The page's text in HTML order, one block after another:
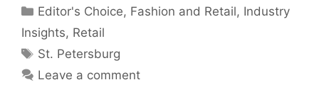
Categories
Editor's Choice, Fashion and Retail, Industry
Insights, Retail
Tags
St. Petersburg
Leave a comment